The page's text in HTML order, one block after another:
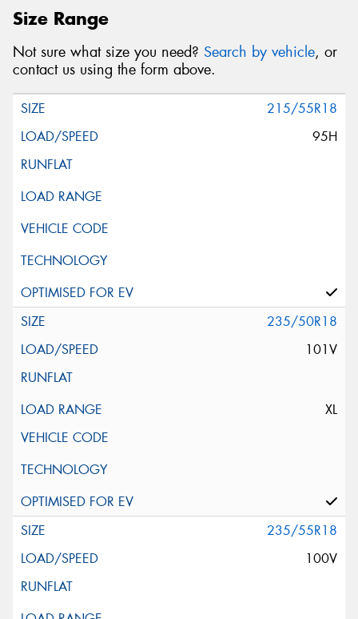
Size Range
Not sure what size you need? Search by vehicle, or
contact us using the form above.
215/55R18
95H
235/50R18
101V
XL
235/55R18
100V